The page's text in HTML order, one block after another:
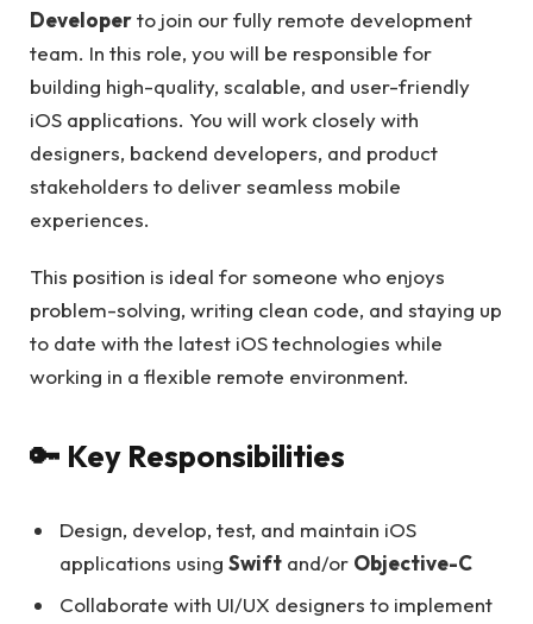
Developerto join our fully remote development
team. In this role, you will be responsible for
building high-quality, scalable, and user-friendly
iOS applications. You will work closely with
designers, backend developers, and product
stakeholders to deliver seamless mobile
experiences.
This position is ideal for someone who enjoys
problem-solving, writing clean code, and staying up
to date with the latest iOS technologies while
working in a flexible remote environment.
🔑 Key Responsibilities
Design, develop, test, and maintain iOS
applications using Swift and/or Objective-C
Collaborate with UI/UX designers to implement